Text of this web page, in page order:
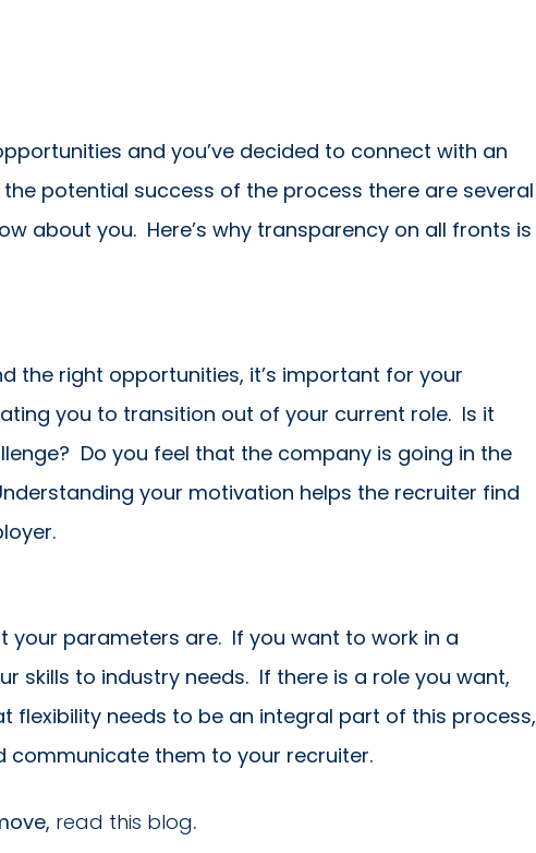
and you’ve decided to connect with an
potential success of the process there are several
about you. Here’s why transparency on all fronts is
the right opportunities, it’s important for your
you to transition out of your current role. Is it
Do you feel that the company is going in the
your motivation helps the recruiter find
your parameters are. If you want to work in a
skills to industry needs. If there is a role you want,
flexibility needs to be an integral part of this process,
communicate them to your recruiter.
read this blog.